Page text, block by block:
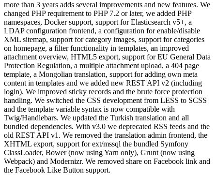
more than 3 years adds several improvements and new features. We
changed PHP requirement to PHP 7.2 or later, we added PHP
namespaces, Docker support, support for Elasticsearch v5+, a
LDAP configuration frontend, a configuration for enable/disable
XML sitemap, support for category images, support for categories
on homepage, a filter functionality in templates, an improved
attachment overview, HTML5 export, support for EU General Data
Protection Regulation, a multiple attachment upload, a 404 page
template, a Mongolian translation, support for adding own meta
content in templates and we added new REST API v2 (including
login). We improved sticky records and the brute force protection
handling. We switched the CSS development from LESS to SCSS
and the template variable syntax is now compatible with
Twig/Handlebars. We updated the Turkish translation and all
bundled dependencies. With v3.0 we deprecated RSS feeds and the
old REST API v1. We removed the translation admin frontend, the
XHTML export, support for ext/mssql the bundled Symfony
ClassLoader, Bower (now using Yarn only), Grunt (now using
Webpack) and Modernizr. We removed share on Facebook link and
the Facebook Like Button support.